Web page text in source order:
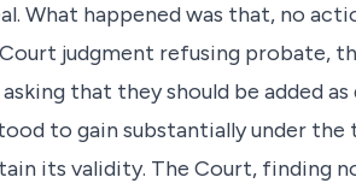
What happened was that, no
judgment refusing probate,
that they should be added
to gain substantially under
its validity. The Court, finding